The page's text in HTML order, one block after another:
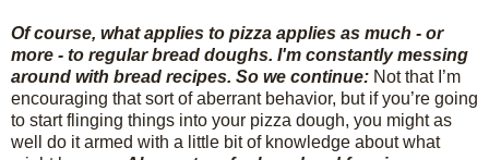
Of course, what applies to pizza applies as much - or
more - to regular bread doughs. I'm constantly messing
around with bread recipes. So we continue: Not that I’m
encouraging that sort of aberrant behavior, but if you’re going
to start flinging things into your pizza dough, you might as
well do it armed with a little bit of knowledge about what